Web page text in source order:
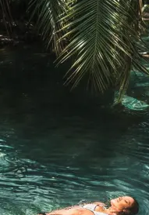
Nederland (Nederlands)
España (Español)
Americas
Argentina (Español)
United States (English)
Asia
Europe
Czech Republic (Čeština)
Danmark (Dansk)